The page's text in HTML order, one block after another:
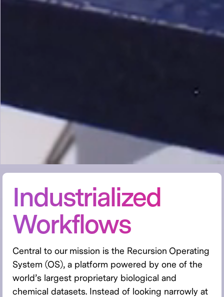
Industrialized
Workflows
Central to our mission is the Recursion Operating
System (OS), a platform powered by one of the
world’s largest proprietary biological and
chemical datasets. Instead of looking narrowly at